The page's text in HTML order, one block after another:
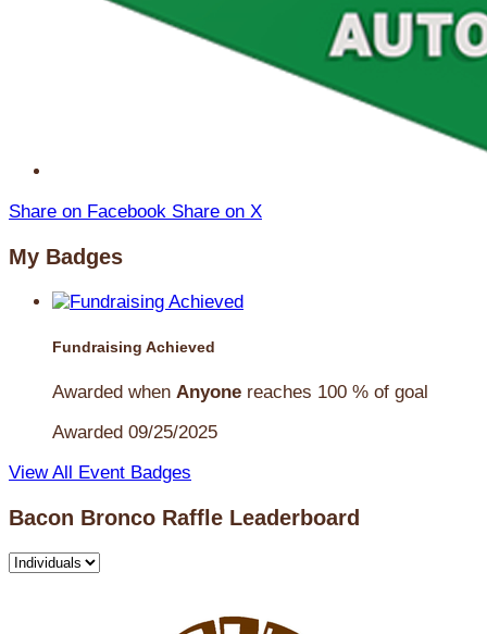
Share on Facebook Share on X
My Badges
Fundraising Achieved
Awarded when Anyone reaches 100 % of goal
Awarded 09/25/2025
View All Event Badges
Bacon Bronco Raffle Leaderboard